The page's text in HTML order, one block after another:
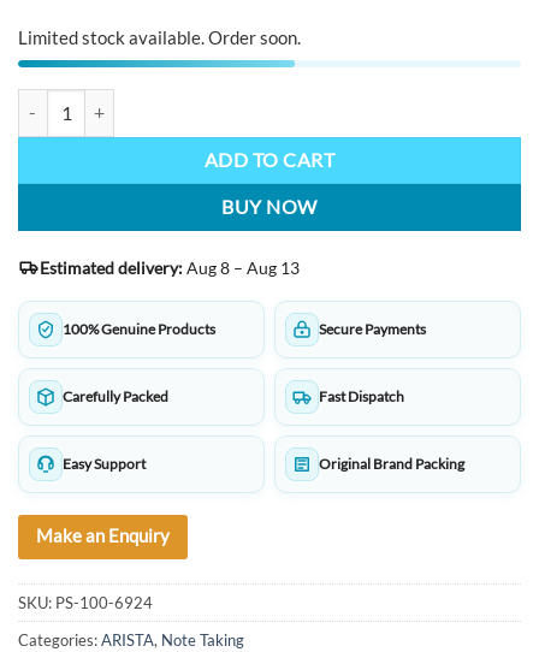
Limited stock available. Order soon.
ADD TO CART
BUY NOW
Estimated delivery:Aug 8 – Aug 13
100% Genuine Products Secure Payments
Carefully Packed Fast Dispatch
Easy Support Original Brand Packing
Make an Enquiry
SKU: PS-100-6924
Categories:ARISTA, Note Taking